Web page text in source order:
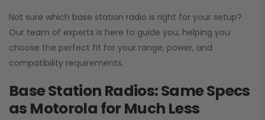
Not sure which base station radio is right for your setup?
Our team of experts is here to guide you, helping you
choose the perfect fit for your range, power, and
compatibility requirements.
Base Station Radios: Same Specs
as Motorola for Much Less